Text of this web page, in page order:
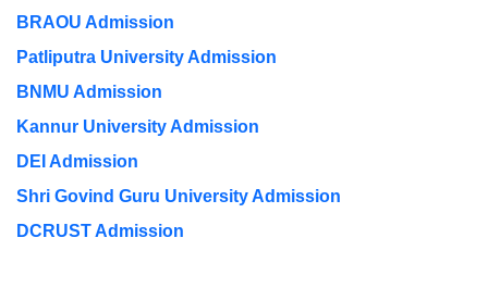
BRAOU Admission
Patliputra University Admission
BNMU Admission
Kannur University Admission
DEI Admission
Shri Govind Guru University Admission
DCRUST Admission